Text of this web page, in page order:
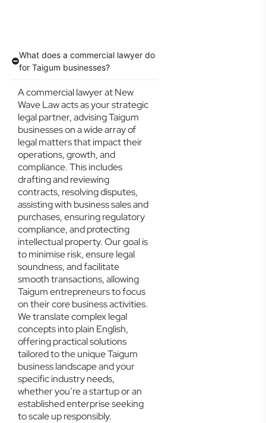
What does a commercial lawyer do
for Taigum businesses?
A commercial lawyer at New
Wave Law acts as your strategic
legal partner, advising Taigum
businesses on a wide array of
legal matters that impact their
operations, growth, and
compliance. This includes
drafting and reviewing
contracts, resolving disputes,
assisting with business sales and
purchases, ensuring regulatory
compliance, and protecting
intellectual property. Our goal is
to minimise risk, ensure legal
soundness, and facilitate
smooth transactions, allowing
Taigum entrepreneurs to focus
on their core business activities.
We translate complex legal
concepts into plain English,
offering practical solutions
tailored to the unique Taigum
business landscape and your
specific industry needs,
whether you’re a startup or an
established enterprise seeking
to scale up responsibly.